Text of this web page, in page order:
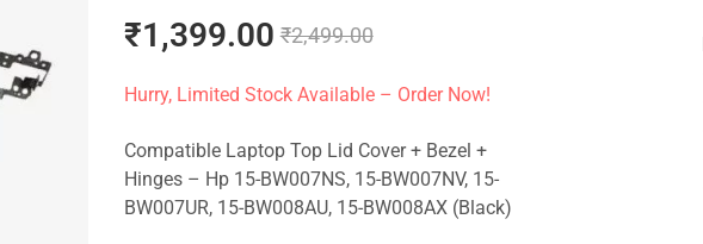
₹1,399.00 ₹2,499.00
Hurry, Limited Stock Available – Order Now!
Compatible Laptop Top Lid Cover + Bezel +
Hinges – Hp 15-BW007NS, 15-BW007NV, 15-
BW007UR, 15-BW008AU, 15-BW008AX (Black)